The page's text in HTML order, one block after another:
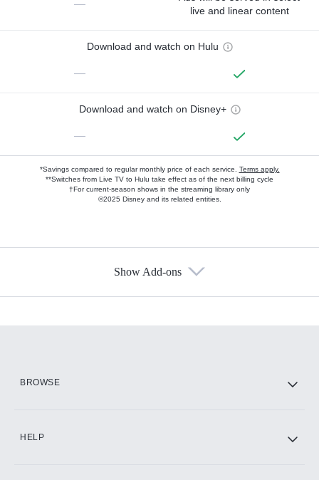
—
live and linear content
Download and watch on Hulu
—
Download and watch on Disney+
—
*Savings compared to regular monthly price of each service. Terms apply.
**Switches from Live TV to Hulu take effect as of the next billing cycle
†For current-season shows in the streaming library only
©2025 Disney and its related entities.
Show Add-ons
BROWSE
HELP